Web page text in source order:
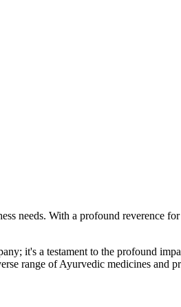
needs. With a profound reverence
it's a testament to the profound
range of Ayurvedic medicines and